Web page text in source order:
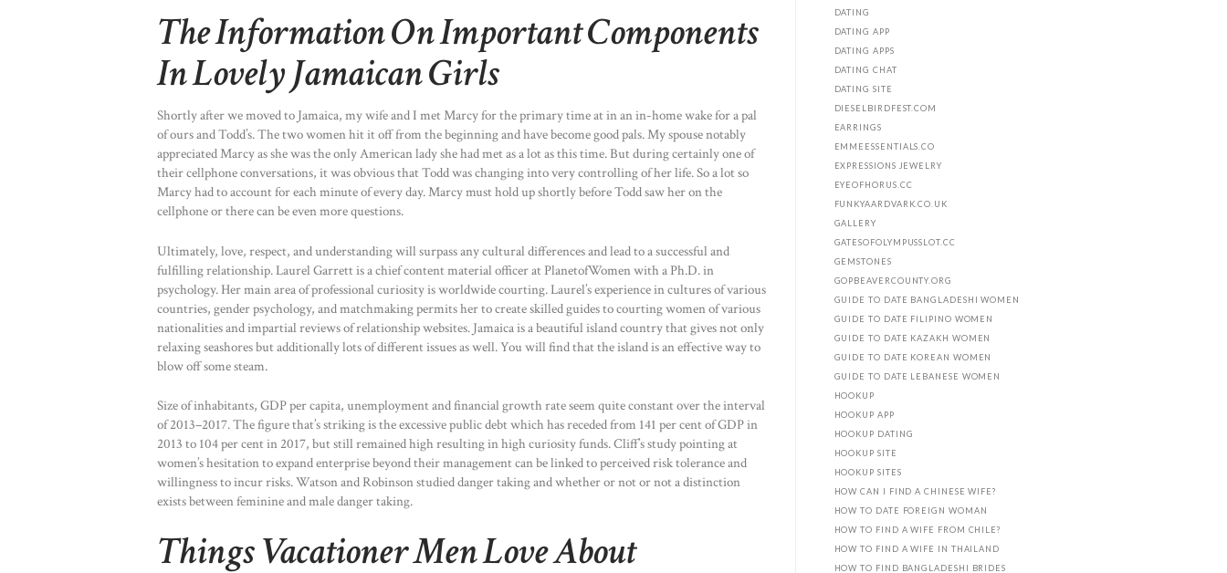
The Information On Important Components
In Lovely Jamaican Girls
Shortly after we moved to Jamaica, my wife and I met Marcy for the primary time at in an in-home wake for a pal
of ours and Todd’s. The two women hit it off from the beginning and have become good pals. My spouse notably
appreciated Marcy as she was the only American lady she had met as a lot as this time. But during certainly one of
their cellphone conversations, it was obvious that Todd was changing into very controlling of her life. So a lot so
Marcy had to account for each minute of every day. Marcy must hold up shortly before Todd saw her on the
cellphone or there can be even more questions.
Ultimately, love, respect, and understanding will surpass any cultural differences and lead to a successful and
fulfilling relationship. Laurel Garrett is a chief content material officer at PlanetofWomen with a Ph.D. in
psychology. Her main area of professional curiosity is worldwide courting. Laurel’s experience in cultures of various
countries, gender psychology, and matchmaking permits her to create skilled guides to courting women of various
nationalities and impartial reviews of relationship websites. Jamaica is a beautiful island country that gives not only
relaxing seashores but additionally lots of different issues as well. You will find that the island is an effective way to
blow off some steam.
Size of inhabitants, GDP per capita, unemployment and financial growth rate seem quite constant over the interval
of 2013–2017. The figure that’s striking is the excessive public debt which has receded from 141 per cent of GDP in
2013 to 104 per cent in 2017, but still remained high resulting in high curiosity funds. Cliff’s study pointing at
women’s hesitation to expand enterprise beyond their management can be linked to perceived risk tolerance and
willingness to incur risks. Watson and Robinson studied danger taking and whether or not or not a distinction
exists between feminine and male danger taking.
Things Vacationer Men Love About
DATING
DATING APP
DATING APPS
DATING CHAT
DATING SITE
DIESELBIRDFEST.COM
EARRINGS
EMMEESSENTIALS.CO
EXPRESSIONS JEWELRY
EYEOFHORUS.CC
FUNKYAARDVARK.CO.UK
GALLERY
GATESOFOLYMPUSSLOT.CC
GEMSTONES
GOPBEAVERCOUNTY.ORG
GUIDE TO DATE BANGLADESHI WOMEN
GUIDE TO DATE FILIPINO WOMEN
GUIDE TO DATE KAZAKH WOMEN
GUIDE TO DATE KOREAN WOMEN
GUIDE TO DATE LEBANESE WOMEN
HOOKUP
HOOKUP APP
HOOKUP DATING
HOOKUP SITE
HOOKUP SITES
HOW CAN I FIND A CHINESE WIFE?
HOW TO DATE FOREIGN WOMAN
HOW TO FIND A WIFE FROM CHILE?
HOW TO FIND A WIFE IN THAILAND
HOW TO FIND BANGLADESHI BRIDES